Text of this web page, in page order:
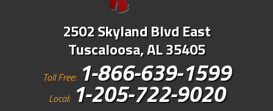
2502 Skyland Blvd East
Tuscaloosa, AL 35405
Toll Free: 1-866-639-1599
Local: 1-205-722-9020